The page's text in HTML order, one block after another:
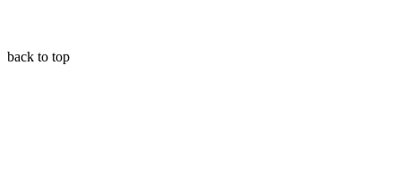
back to top